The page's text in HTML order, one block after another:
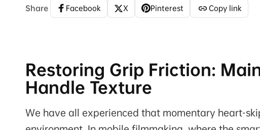
Share Facebook X Pinterest Copy link
Restoring Grip Friction:
Handle Texture
We have all experienced that momentary heart-